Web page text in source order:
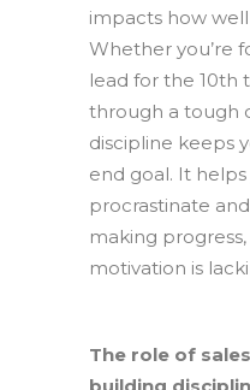
impacts how
Whether you’re
lead for the 10th
through a tough
discipline keeps
end goal. It
procrastinate
making
motivation is
The role of